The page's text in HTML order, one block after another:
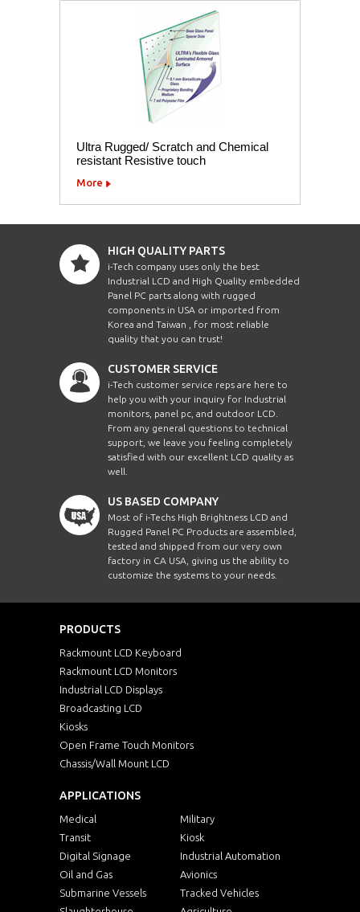
Ultra Rugged/ Scratch and Chemical
resistant Resistive touch
More
HIGH QUALITY PARTS
i-Tech company uses only the best
Industrial LCD and High Quality embedded
Panel PC parts along with rugged
components in USA or imported from
Korea and Taiwan , for most reliable
quality that you can trust!
CUSTOMER SERVICE
i-Tech customer service reps are here to
help you with your inquiry for Industrial
monitors, panel pc, and outdoor LCD.
From any general questions to technical
support, we leave you feeling completely
satisfied with our excellent LCD quality as
well.
US BASED COMPANY
Most of i-Techs High Brightness LCD and
Rugged Panel PC Products are assembled,
tested and shipped from our very own
factory in CA USA, giving us the ability to
customize the systems to your needs.
PRODUCTS
Rackmount LCD Keyboard
Rackmount LCD Monitors
Industrial LCD Displays
Broadcasting LCD
Kiosks
Open Frame Touch Monitors
Chassis/Wall Mount LCD
APPLICATIONS
Medical
Military
Transit
Kiosk
Digital Signage
Industrial Automation
Oil and Gas
Avionics
Submarine Vessels
Tracked Vehicles